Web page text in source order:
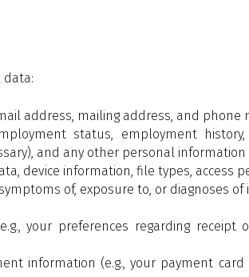
data:
address, mailing address, and phone
status, employment
and any other personal
device information, file types, access
of, exposure to, or diagnoses of
your preferences regarding
information (e.g., your payment